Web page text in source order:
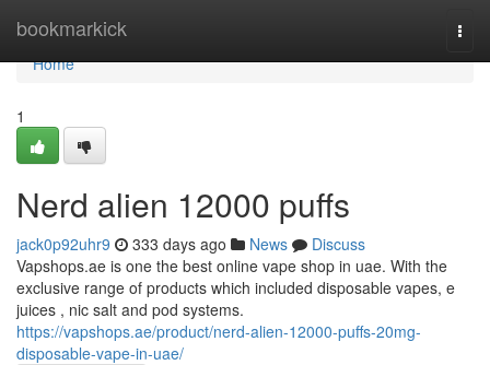
bookmarkick
Home
Home
1
Nerd alien 12000 puffs
jack0p92uhr9 333 days ago News
Discuss
Vapshops.ae is one the best online vape shop in uae. With the
exclusive range of products which included disposable vapes, e
juices , nic salt and pod systems.
https://vapshops.ae/product/nerd-alien-12000-puffs-20mg-
disposable-vape-in-uae/